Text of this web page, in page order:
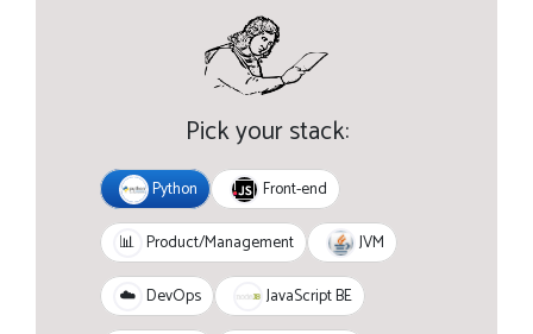
Pick your stack:
Python Front-end
📊 Product/Management JVM
☁️ DevOps JavaScript BE